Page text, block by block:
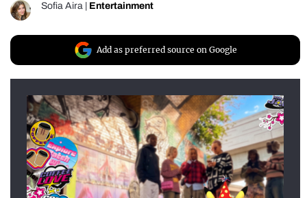
Sofia Aira Entertainment
Add as preferred source on Google